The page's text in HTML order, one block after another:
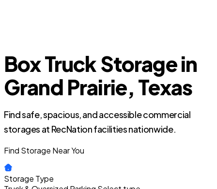
Box Truck Storage in
Grand Prairie, Texas
Find safe, spacious, and accessible commercial
storages at RecNation facilities nationwide.
Find Storage Near You
Storage Type